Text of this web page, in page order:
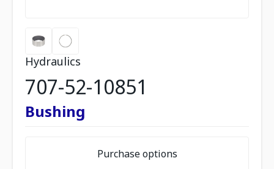
Hydraulics
707-52-10851
Bushing
Purchase options